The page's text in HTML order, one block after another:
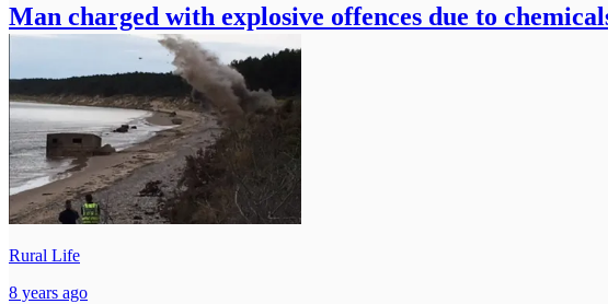
Man charged with explosive offences due to
Rural Life
8 years ago